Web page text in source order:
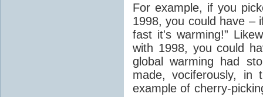
For example, if you
1998, you could have –
fast it's warming!”
with 1998, you could
global warming had
made, vociferously, in
example of cherry-